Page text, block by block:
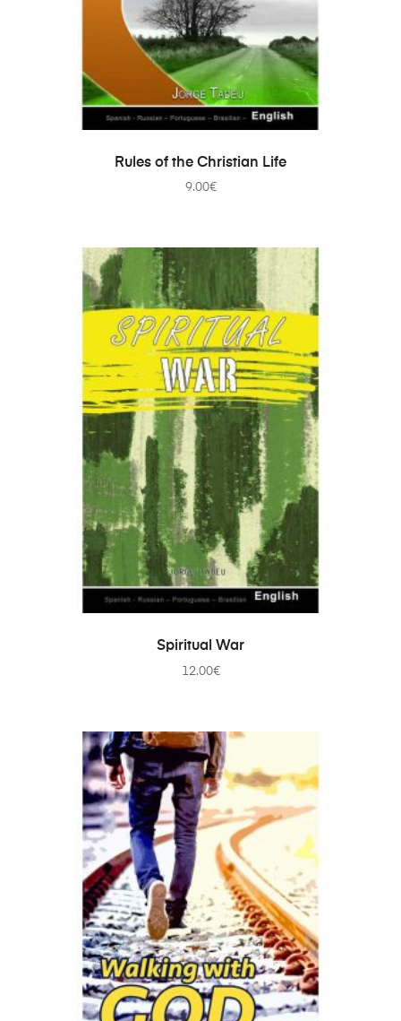
ADD TO CART
Rules of the Christian Life
9.00€
ADD TO CART
Spiritual War
12.00€